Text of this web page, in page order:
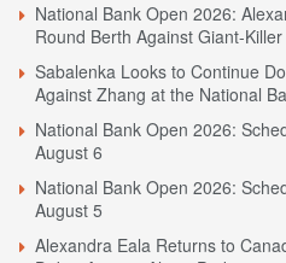
National Bank Open 2026:
Round Berth Against Giant-
Sabalenka Looks to Continue
Against Zhang at the National
National Bank Open 2026:
August 6
National Bank Open 2026:
August 5
Alexandra Eala Returns to